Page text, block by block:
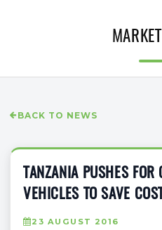
BACK TO NEWS
TANZANIA PUSHES FOR
VEHICLES TO SAVE COST
23 AUGUST 2016